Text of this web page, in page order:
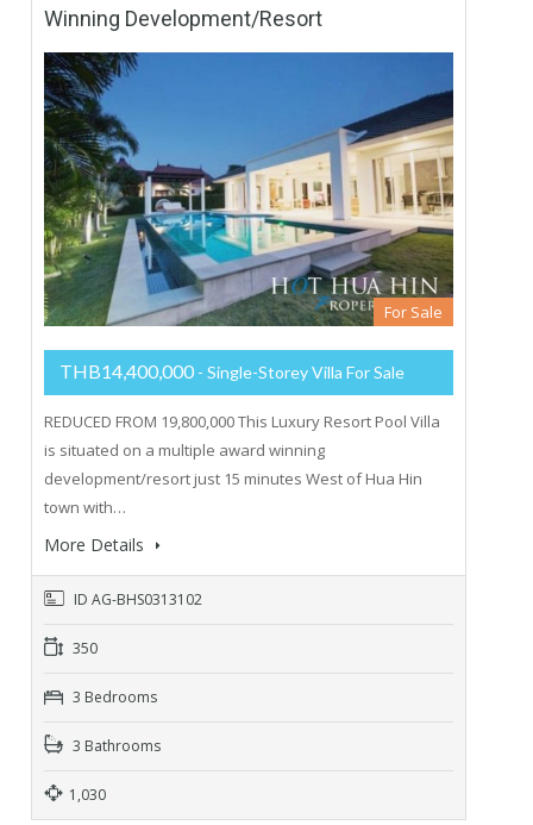
Winning Development/Resort
For Sale
THB14,400,000 - Single-Storey Villa For Sale
REDUCED FROM 19,800,000 This Luxury Resort Pool Villa
is situated on a multiple award winning
development/resort just 15 minutes West of Hua Hin
town with…
More Details
ID AG-BHS0313102
350
3 Bedrooms
3 Bathrooms
1,030